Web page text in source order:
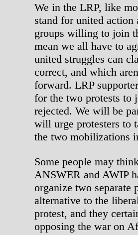
We in the LRP, like
stand for united
groups willing to join
mean we all have to
united struggles can
correct, and which
forward. LRP
for the two protests to
rejected. We will be
will urge protesters to
the two mobilizations
Some people may
ANSWER and AWIP
organize two separate
alternative to the
protest, and they
opposing the war on